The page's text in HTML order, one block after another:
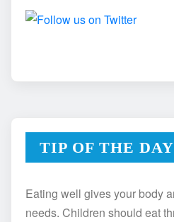
TIP OF THE DAY
Eating well gives your body
needs. Children should eat